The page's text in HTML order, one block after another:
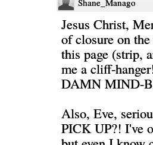
Shane_Manago
Jesus Christ,
of closure on
this page (strip,
me a cliff-
DAMN MIND-
Also, Eve,
PICK UP?! I've